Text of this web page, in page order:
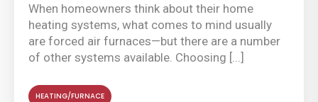
When homeowners think about their home
heating systems, what comes to mind usually
are forced air furnaces—but there are a number
of other systems available. Choosing [...]
HEATING/FURNACE